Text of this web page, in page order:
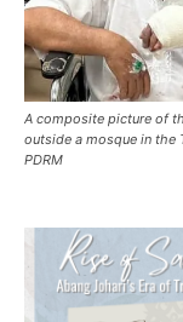
A composite picture of
outside a mosque in the
PDRM